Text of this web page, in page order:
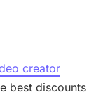
creator
best discounts